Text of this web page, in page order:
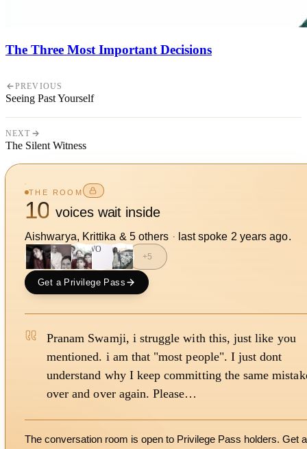
The Three Most Important Decisions
PREVIOUS
Seeing Past Yourself
NEXT
The Silent Witness
THE ROOM
10 voices wait inside
Aishwarya, Krittika & 5others · last spoke 2 years ago.
WO
+5
Get a Privilege Pass
Pranam Swamji, i struggle with this, just like you
mentioned. i am that "most people". I just dont
understand why I keep committing the same
over and over again. Please…
The conversation room is open to Privilege Pass holders. Get a